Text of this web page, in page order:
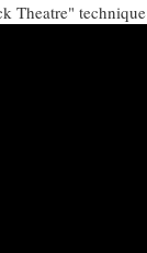
Theatre" technique